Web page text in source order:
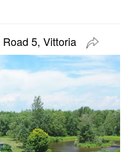
5, Vittoria